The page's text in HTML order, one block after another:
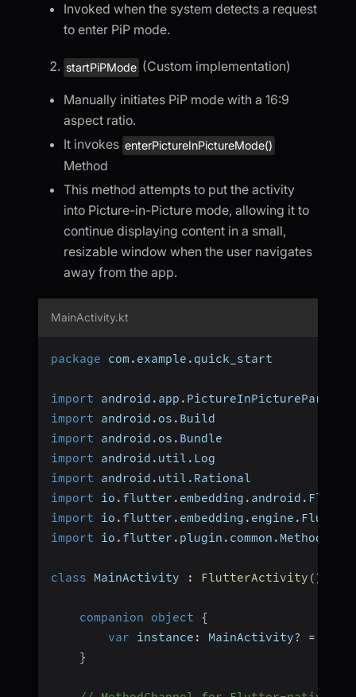
Invoked when the system detects a request
to enter PiP mode.
startPiPMode (Custom implementation)
Manually initiates PiP mode with a 16:9
aspect ratio.
It invokes enterPictureInPictureMode()
Method
This method attempts to put the activity
into Picture-in-Picture mode, allowing it to
continue displaying content in a small,
resizable window when the user navigates
away from the app.
MainActivity.kt
package com . example . quick_start
import android . app .
import android . os . Build
import android . os . Bundle
import android . util . Log
import android . util . Rational
import io . flutter . embedding . android .
import io . flutter . embedding . engine .
import io . flutter . plugin . common .
class MainActivity : FlutterActivity ( )
companion object
{
var instance : MainActivity? =
}